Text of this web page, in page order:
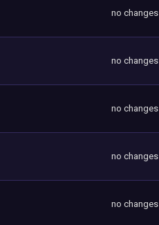
no changes
no changes
no changes
no changes
no changes